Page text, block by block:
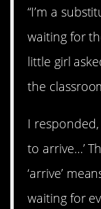
“I’m a
waiting for
little girl
the
I responded,
to arrive…’
‘arrive’
waiting for